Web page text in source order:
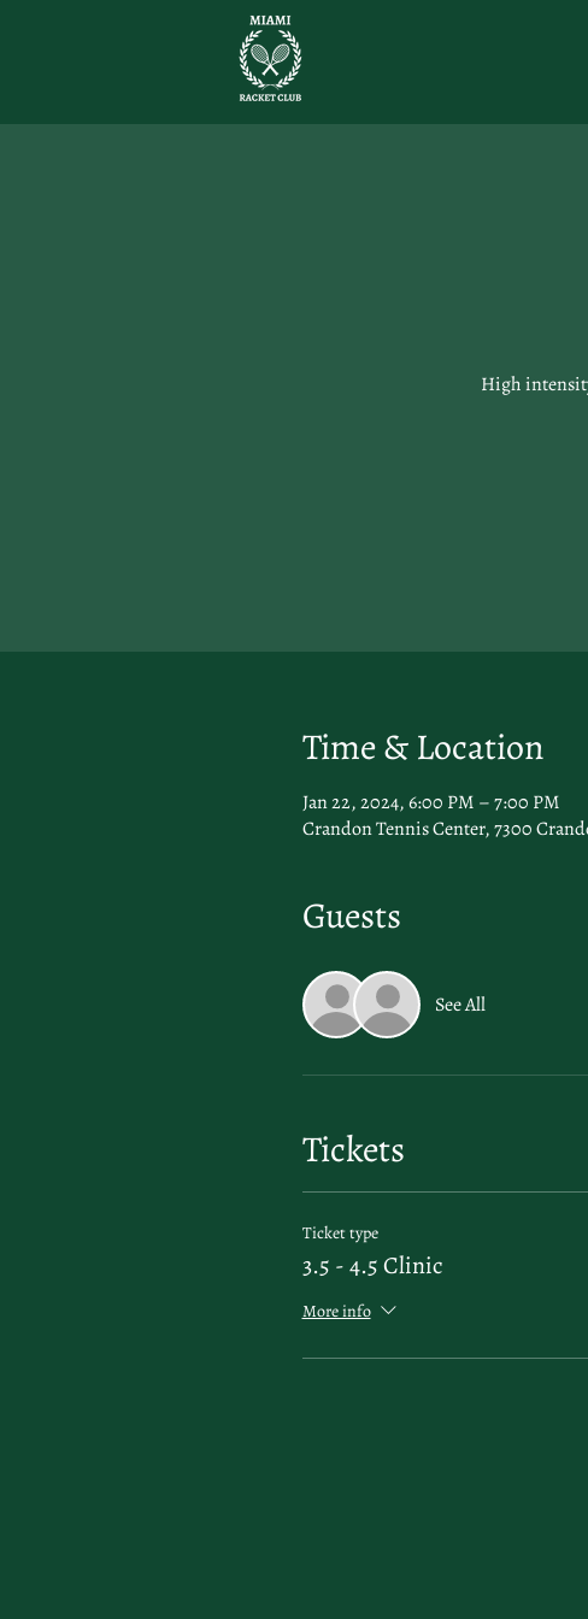
High
Time & Location
Jan 22, 2024, 6:00 PM – 7:00 PM
Crandon Tennis Center, 7300
Guests
See All
Tickets
Ticket type
3.5 - 4.5 Clinic
More info